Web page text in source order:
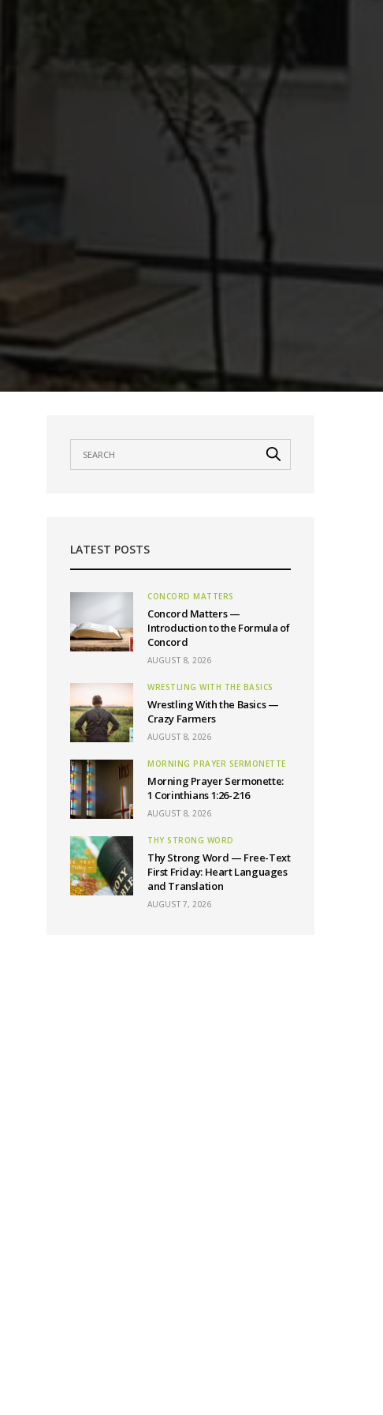
LATEST POSTS
CONCORD MATTERS
Concord Matters —
Introduction to the Formula of
Concord
AUGUST 8, 2026
WRESTLING WITH THE BASICS
Wrestling With the Basics —
Crazy Farmers
AUGUST 8, 2026
MORNING PRAYER SERMONETTE
Morning Prayer Sermonette:
1 Corinthians 1:26-2:16
AUGUST 8, 2026
THY STRONG WORD
Thy Strong Word — Free-Text
First Friday: Heart Languages
and Translation
AUGUST 7, 2026